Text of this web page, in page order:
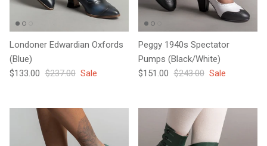
Londoner Edwardian Oxfords
(Blue)
Sale price
$133.00 Regular price
$237.00 Sale
Peggy 1940s Spectator
Pumps (Black/White)
Sale price
$151.00 Regular price
$243.00 Sale